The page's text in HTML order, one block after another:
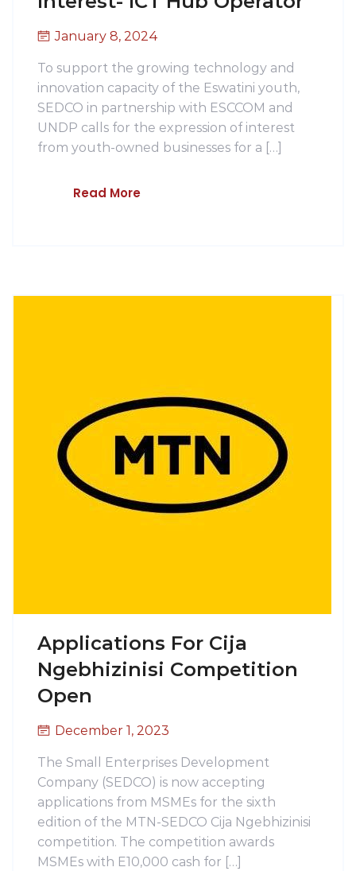
January 8, 2024
To support the growing technology and
innovation capacity of the Eswatini youth,
SEDCO in partnership with ESCCOM and
UNDP calls for the expression of interest
from youth-owned businesses for a […]
Read More
Applications For Cija
Ngebhizinisi Competition
Open
December 1, 2023
The Small Enterprises Development
Company (SEDCO) is now accepting
applications from MSMEs for the sixth
edition of the MTN-SEDCO Cija Ngebhizinisi
competition. The competition awards
MSMEs with E10,000 cash for […]